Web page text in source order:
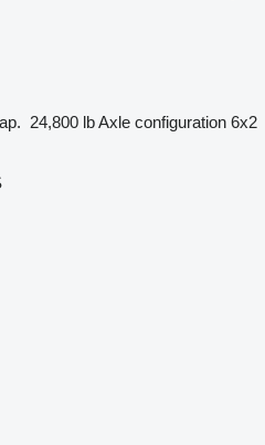
24,800 lbAxle configuration 6x2